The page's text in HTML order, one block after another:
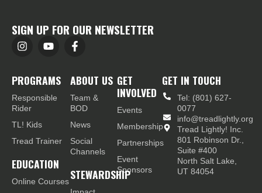
SIGN UP FOR OUR NEWSLETTER
PROGRAMS
Responsible
Rider
TL! Kids
Tread Trainer
EDUCATION
Online Courses
ABOUT US
Team &
BOD
News
Social
Channels
STEWARDSHIP
GET
INVOLVED
Events
Membership
Partnerships
Event
Sponsors
GET IN TOUCH
Tel: (801) 627-
0077
info@treadlightly.org
Tread Lightly! Inc.
801 Robinson Dr.,
Suite #400
North Salt Lake,
UT 84054